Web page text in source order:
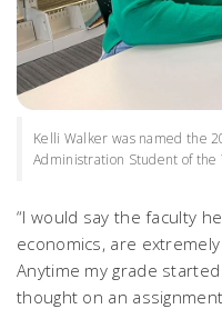
Kelli Walker was named the
Administration Student of the
“I would say the faculty
economics, are
Anytime my grade
thought on an